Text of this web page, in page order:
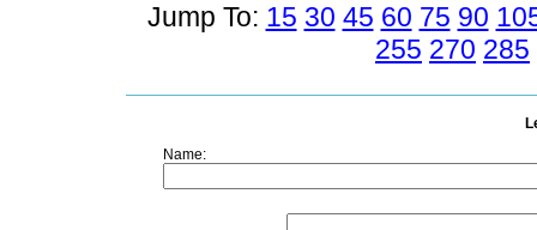
Jump To: 15 30 45 60 75 90
255 270 285
Name: